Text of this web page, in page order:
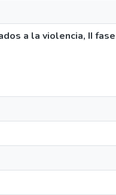
a la violencia, II fase